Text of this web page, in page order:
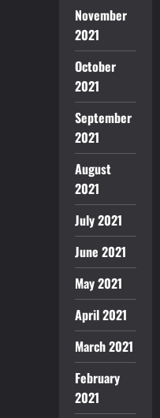
November
2021
October
2021
September
2021
August
2021
July 2021
June 2021
May 2021
April 2021
March 2021
February
2021